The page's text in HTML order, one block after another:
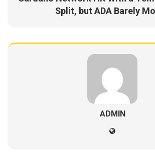
Split, but ADA Barely
ADMIN